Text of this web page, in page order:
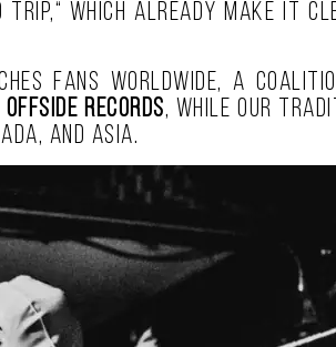
Trip,“ which already make
fans worldwide, a
Offside Records, while our
and Asia.